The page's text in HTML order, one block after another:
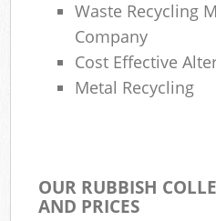
Waste Recycling
Company
Cost Effective
Metal Recycling
OUR RUBBISH
AND PRICES